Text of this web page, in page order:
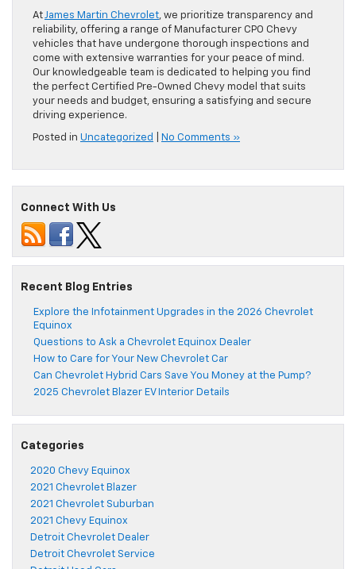
AtJames Martin Chevrolet, we prioritize transparency and
reliability, offering a range of Manufacturer CPO Chevy
vehicles that have undergone thorough inspections and
come with extensive warranties for your peace of mind.
Our knowledgeable team is dedicated to helping you find
the perfect Certified Pre-Owned Chevy model that suits
your needs and budget, ensuring a satisfying and secure
driving experience.
Posted in Uncategorized No Comments »
Connect With Us
Recent Blog Entries
Explore the Infotainment Upgrades in the 2026 Chevrolet
Equinox
Questions to Ask a Chevrolet Equinox Dealer
How to Care for Your New Chevrolet Car
Can Chevrolet Hybrid Cars Save You Money at the Pump?
2025 Chevrolet Blazer EV Interior Details
Categories
2020 Chevy Equinox
2021 Chevrolet Blazer
2021 Chevrolet Suburban
2021 Chevy Equinox
Detroit Chevrolet Dealer
Detroit Chevrolet Service